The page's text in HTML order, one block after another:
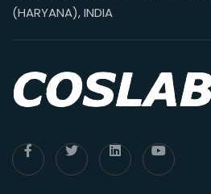
(HARYANA), INDIA